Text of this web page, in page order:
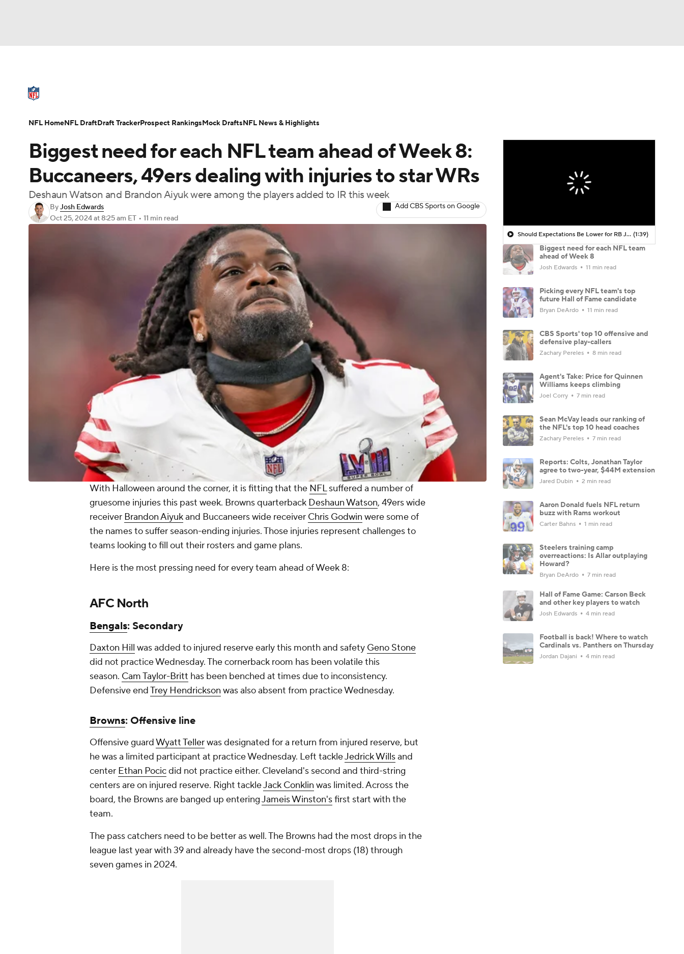
Champions League WWE Boxing NASCAR
Motor Sports
Podcasts Prediction Shop PBR MLV
NFL Draft Super Bowl Players Injuries Transactions NFL Betting
Biggest need for each NFL team ahead of Week 8:
Buccaneers, 49ers dealing with injuries to star WRs
Deshaun Watson and Brandon Aiyuk were among the players added to IR this week
ByJosh Edwards
Oct 25, 2024at 8:25 am ET • 11 min read
Add CBS Sports on Google
With Halloween around the corner, it is fitting that the NFLsuffered a number of
gruesome injuries this past week. Browns quarterback Deshaun Watson, 49ers wide
receiver Brandon Aiyukand Buccaneers wide receiver Chris Godwin were some of
the names to suffer season-ending injuries. Those injuries represent challenges to
teams looking to fill out their rosters and game plans.
Here is the most pressing need for every team ahead of Week 8:
AFC North
Bengals: Secondary
Daxton Hill was added to injured reserve early this month and safety Geno Stone
did not practice Wednesday. The cornerback room has been volatile this
season. Cam Taylor-Britt has been benched at times due to inconsistency.
Defensive endTrey Hendrickson was also absent from practice Wednesday.
Browns: Offensive line
Offensive guardWyatt Tellerwas designated for a return from injured reserve, but
he was a limited participant at practice Wednesday. Left tackleJedrick Willsand
center Ethan Pocicdid not practice either. Cleveland's second and third-string
centers are on injured reserve. Right tackleJack Conklin was limited. Across the
board, the Browns are banged up enteringJameis Winston'sfirst start with the
team.
The pass catchers need to be better as well. The Browns had the most drops in the
league last year with 39 and already have the second-most drops (18) through
seven games in 2024.
Should Expectations Be Lower for RB Jeremiyah Love? (1:39)
Biggest need for each NFL team
ahead of Week 8
Josh Edwards 11 min read
Picking every NFL team's top
future Hall of Fame candidate
Bryan DeArdo 11 min read
CBS Sports' top 10 offensive and
defensive play-callers
Zachary Pereles 8 min read
Agent's Take: Price for Quinnen
Williams keeps climbing
Joel Corry 7 min read
Sean McVay leads our ranking of
the NFL's top 10 head coaches
Zachary Pereles 7 min read
Reports: Colts, Jonathan Taylor
agree to two-year, $44M extension
Jared Dubin 2 min read
Aaron Donald fuels NFL return
buzz with Rams workout
Carter Bahns 1 min read
Steelers training camp
overreactions: Is Allar outplaying
Howard?
Bryan DeArdo 7 min read
Hall of Fame Game: Carson Beck
and other key players to watch
Josh Edwards 4 min read
Football is back! Where to watch
Cardinals vs. Panthers on Thursday
Jordan Dajani 4 min read
NFL HomeNFL DraftDraft TrackerProspect RankingsMock DraftsNFL News & Highlights